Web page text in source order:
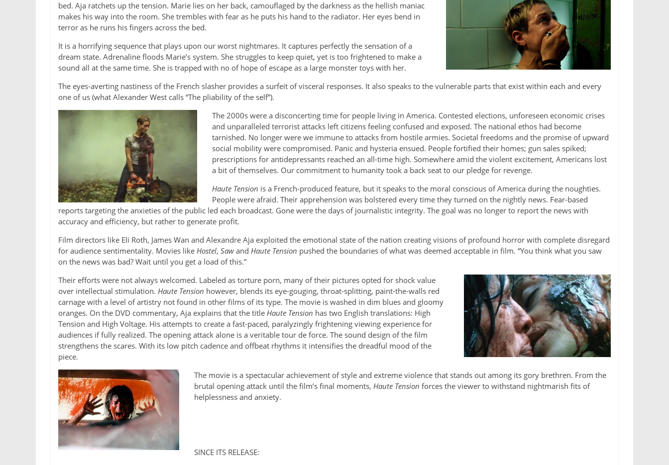
bed. Aja ratchets up the tension. Marie lies on her back, camouflaged by the darkness as the hellish maniac
makes his way into the room. She trembles with fear as he puts his hand to the radiator. Her eyes bend in
terror as he runs his fingers across the bed.
It is a horrifying sequence that plays upon our worst nightmares. It captures perfectly the sensation of a
dream state. Adrenaline floods Marie’s system. She struggles to keep quiet, yet is too frightened to make a
sound all at the same time. She is trapped with no of hope of escape as a large monster toys with her.
The eyes-averting nastiness of the French slasher provides a surfeit of visceral responses. It also speaks to the vulnerable parts that exist within each and every
one of us (what Alexander West calls “The pliability of the self”).
The 2000s were a disconcerting time for people living in America. Contested elections, unforeseen economic crises
and unparalleled terrorist attacks left citizens feeling confused and exposed. The national ethos had become
tarnished. No longer were we immune to attacks from hostile armies. Societal freedoms and the promise of upward
social mobility were compromised. Panic and hysteria ensued. People fortified their homes; gun sales spiked;
prescriptions for antidepressants reached an all-time high. Somewhere amid the violent excitement, Americans lost
a bit of themselves. Our commitment to humanity took a back seat to our pledge for revenge.
Haute Tension is a French-produced feature, but it speaks to the moral conscious of America during the noughties.
People were afraid. Their apprehension was bolstered every time they turned on the nightly news. Fear-based
reports targeting the anxieties of the public led each broadcast. Gone were the days of journalistic integrity. The goal was no longer to report the news with
accuracy and efficiency, but rather to generate profit.
Film directors like Eli Roth, James Wan and Alexandre Aja exploited the emotional state of the nation creating visions of profound horror with complete disregard
for audience sentimentality. Movies like Hostel, Saw and Haute Tension pushed the boundaries of what was deemed acceptable in film. “You think what you saw
on the news was bad? Wait until you get a load of this.”
Their efforts were not always welcomed. Labeled as torture porn, many of their pictures opted for shock value
over intellectual stimulation. Haute Tension however, blends its eye-gouging, throat-splitting, paint-the-walls red
carnage with a level of artistry not found in other films of its type. The movie is washed in dim blues and gloomy
oranges. On the DVD commentary, Aja explains that the title Haute Tension has two English translations: High
Tension and High Voltage. His attempts to create a fast-paced, paralyzingly frightening viewing experience for
audiences if fully realized. The opening attack alone is a veritable tour de force. The sound design of the film
strengthens the scares. With its low pitch cadence and offbeat rhythms it intensifies the dreadful mood of the
piece.
The movie is a spectacular achievement of style and extreme violence that stands out among its gory brethren. From the
brutal opening attack until the film’s final moments, Haute Tension forces the viewer to withstand nightmarish fits of
helplessness and anxiety.
SINCE ITS RELEASE: